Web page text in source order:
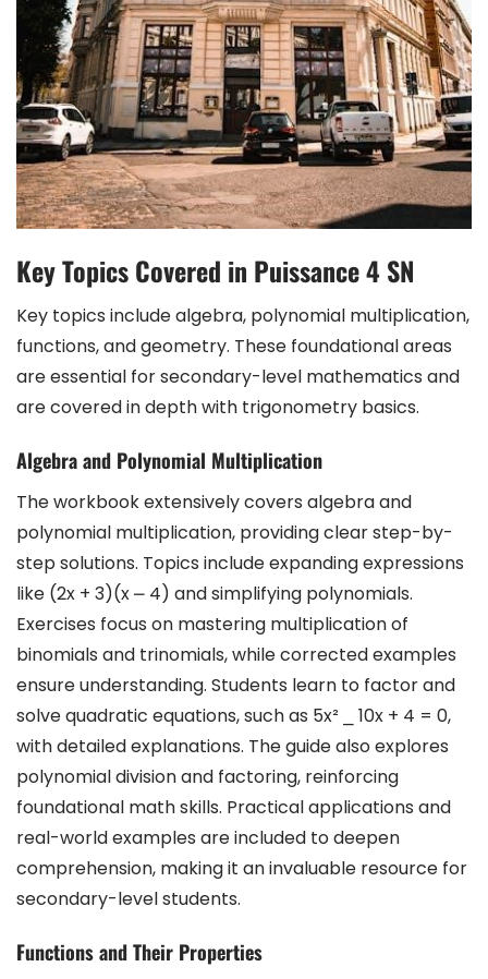
Key Topics Covered in Puissance 4 SN
Key topics include algebra, polynomial multiplication,
functions, and geometry. These foundational areas
are essential for secondary-level mathematics and
are covered in depth with trigonometry basics.
Algebra and Polynomial Multiplication
The workbook extensively covers algebra and
polynomial multiplication, providing clear step-by-
step solutions. Topics include expanding expressions
like (2x + 3)(x ⎼ 4) and simplifying polynomials.
Exercises focus on mastering multiplication of
binomials and trinomials, while corrected examples
ensure understanding. Students learn to factor and
solve quadratic equations, such as 5x² ⎯ 10x + 4 = 0,
with detailed explanations. The guide also explores
polynomial division and factoring, reinforcing
foundational math skills. Practical applications and
real-world examples are included to deepen
comprehension, making it an invaluable resource for
secondary-level students.
Functions and Their Properties